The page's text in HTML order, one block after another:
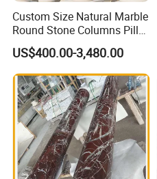
Custom Size Natural Marble
Round Stone Columns Pillar
Wholesaler
US$400.00-3,480.00